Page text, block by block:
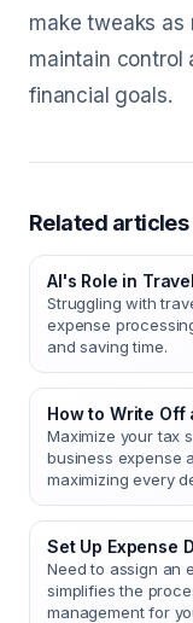
make tweaks as
maintain control
financial goals.
Related articles
AI's Role in
Struggling with
expense
and saving time.
How to Write Off
Maximize your tax
business expense
maximizing every
Set Up Expense
Need to assign an
simplifies the
management for